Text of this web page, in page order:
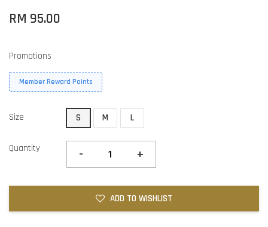
RM 95.00
Promotions
Member Reward Points
Size S M L
Quantity - +
ADD TO WISHLIST